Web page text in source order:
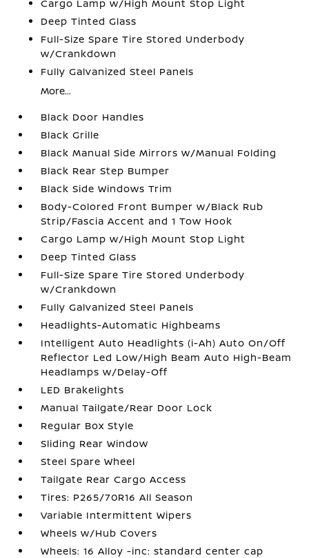
Cargo Lamp w/High Mount Stop Light
Deep Tinted Glass
Full-Size Spare Tire Stored Underbody
w/Crankdown
Fully Galvanized Steel Panels
More...
Black Door Handles
Black Grille
Black Manual Side Mirrors w/Manual Folding
Black Rear Step Bumper
Black Side Windows Trim
Body-Colored Front Bumper w/Black Rub
Strip/Fascia Accent and 1 Tow Hook
Cargo Lamp w/High Mount Stop Light
Deep Tinted Glass
Full-Size Spare Tire Stored Underbody
w/Crankdown
Fully Galvanized Steel Panels
Headlights-Automatic Highbeams
Intelligent Auto Headlights (i-Ah) Auto On/Off
Reflector Led Low/High Beam Auto High-Beam
Headlamps w/Delay-Off
LED Brakelights
Manual Tailgate/Rear Door Lock
Regular Box Style
Sliding Rear Window
Steel Spare Wheel
Tailgate Rear Cargo Access
Tires: P265/70R16 All Season
Variable Intermittent Wipers
Wheels w/Hub Covers
Wheels: 16 Alloy -inc: standard center cap